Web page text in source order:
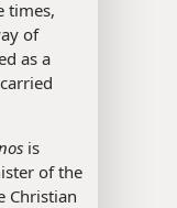
times,
of
as a
is
of the
Christian